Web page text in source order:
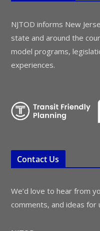
NJTOD informs New
state and around the
model programs,
experiences.
Contact Us
We’d love to hear from
comments, and ideas for